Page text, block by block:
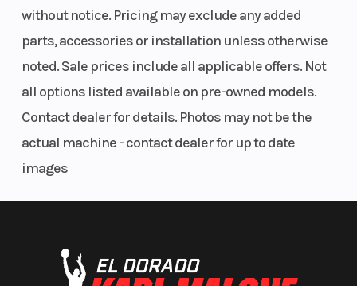
without notice. Pricing may exclude any added
parts, accessories or installation unless otherwise
noted. Sale prices include all applicable offers. Not
all options listed available on pre-owned models.
Contact dealer for details. Photos may not be the
actual machine - contact dealer for up to date
images